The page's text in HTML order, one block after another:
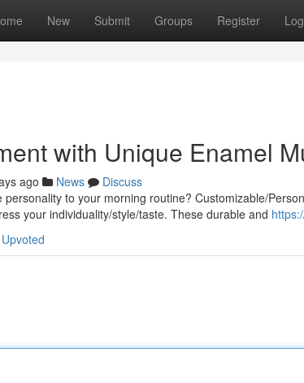
New Submit Groups Register
with Unique Enamel
ago News
Discuss
personality to your morning routine? Customizable/
your individuality/style/taste. These durable and